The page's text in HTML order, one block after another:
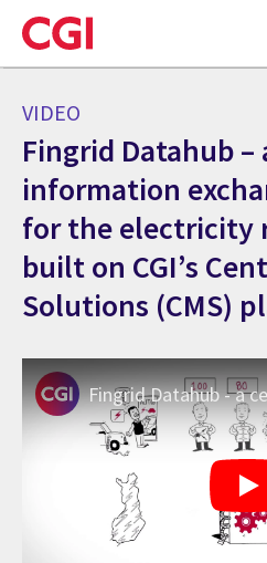
Skip
to
main
VIDEO
Fingrid Datahub
information
for the electricity
built on CGI’s
Solutions (CMS)